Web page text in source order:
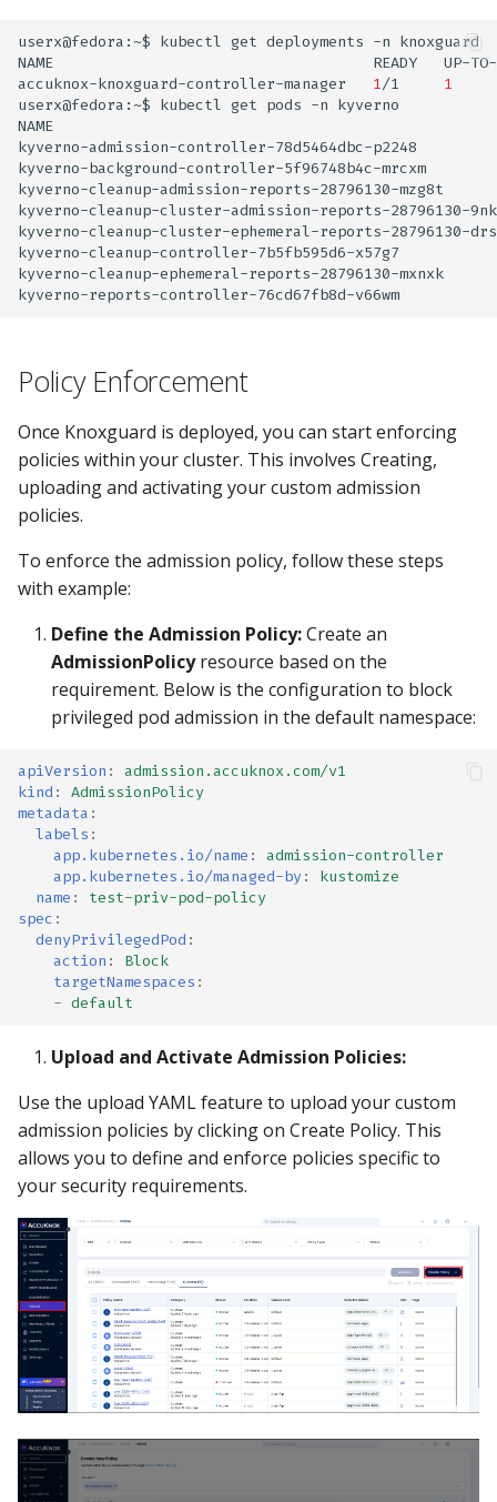
userx@fedora:~$ kubectl get deployments -n knoxguard
NAME
READY
UP-
accuknox-knoxguard-controller-manager
1/1
1
userx@fedora:~$ kubectl get pods -n kyverno
NAME
kyverno-admission-controller-78d5464dbc-p2248
kyverno-background-controller-5f96748b4c-mrcxm
kyverno-cleanup-admission-reports-28796130-mzg8t
kyverno-cleanup-cluster-admission-reports-28796130-
kyverno-cleanup-cluster-ephemeral-reports-28796130-
kyverno-cleanup-controller-7b5fb595d6-x57g7
kyverno-cleanup-ephemeral-reports-28796130-mxnxk
kyverno-reports-controller-76cd67fb8d-v66wm
Policy Enforcement
Once Knoxguard is deployed, you can start enforcing
policies within your cluster. This involves Creating,
uploading and activating your custom admission
policies.
To enforce the admission policy, follow these steps
with example:
Define the Admission Policy:Create an
AdmissionPolicyresource based on the
requirement. Below is the configuration to block
privileged pod admission in the default namespace:
apiVersion :
admission.accuknox.com/v1
kind :
AdmissionPolicy
metadata :
labels :
app.kubernetes.io/name :
admission-controller
app.kubernetes.io/managed-by:
kustomize
name :
test-priv-pod-policy
spec :
denyPrivilegedPod :
action :
Block
targetNamespaces :
- default
Upload and Activate Admission Policies:
Use the upload YAML feature to upload your custom
admission policies by clicking on Create Policy. This
allows you to define and enforce policies specific to
your security requirements.